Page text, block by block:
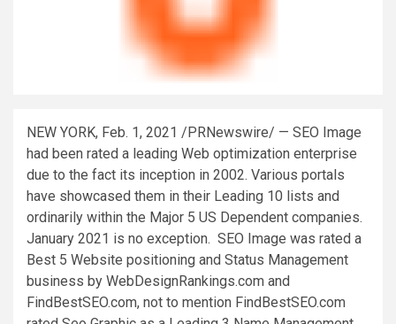
NEW YORK, Feb. 1, 2021 /PRNewswire/ — SEO Image
had been rated a leading Web optimization enterprise
due to the fact its inception in 2002. Various portals
have showcased them in their Leading 10 lists and
ordinarily within the Major 5 US Dependent companies.
January 2021 is no exception. SEO Image was rated a
Best 5 Website positioning and Status Management
business by WebDesignRankings.com and
FindBestSEO.com, not to mention FindBestSEO.com